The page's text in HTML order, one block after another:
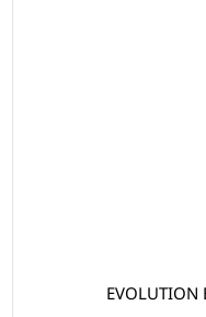
EVOLUTION